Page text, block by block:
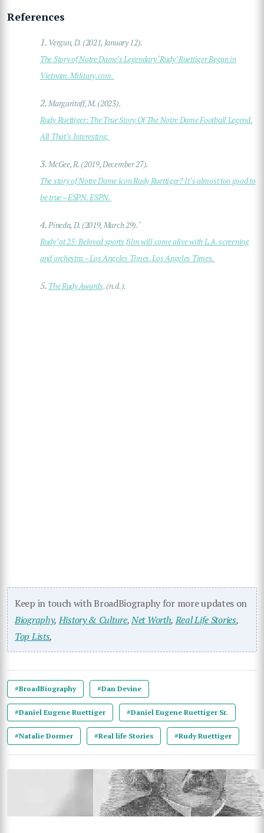
References
1. Vergun, D. (2021, January 12).
The Story of Notre Dame’s Legendary ‘Rudy’ Ruettiger Began in
Vietnam. Military.com.
2.Margaritoff, M. (2023).
Rudy Ruettiger: The True Story Of The Notre Dame Football Legend.
All That’s Interesting.
3.McGee, R. (2019, December 27).
The story of Notre Dame icon Rudy Ruettiger? It’s almost too good to
be true – ESPN. ESPN.
4.Pineda, D. (2019, March 29). ‘
Rudy’ at 25: Beloved sports film will come alive with L.A. screening
and orchestra – Los Angeles Times. Los Angeles Times.
5. The Rudy Awards. (n.d.).
Keep in touch with BroadBiography for more updates on
Biography,History & Culture,Net Worth,Real Life Stories,
Top Lists,
#BroadBiography #Dan Devine
#Daniel Eugene Ruettiger #Daniel Eugene Ruettiger Sr.
#Natalie Dormer #Real life Stories #Rudy Ruettiger